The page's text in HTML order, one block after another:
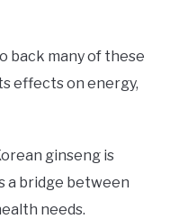
back many of these
effects on energy,
ginseng is
a bridge between
needs.